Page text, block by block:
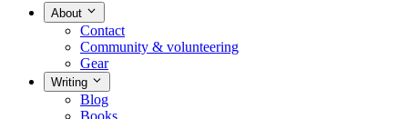
About
Contact
Community & volunteering
Gear
Writing
Blog
Books